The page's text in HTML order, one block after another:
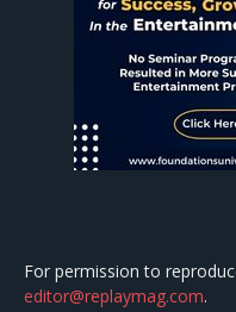
For permission to
editor@replaymag.com.